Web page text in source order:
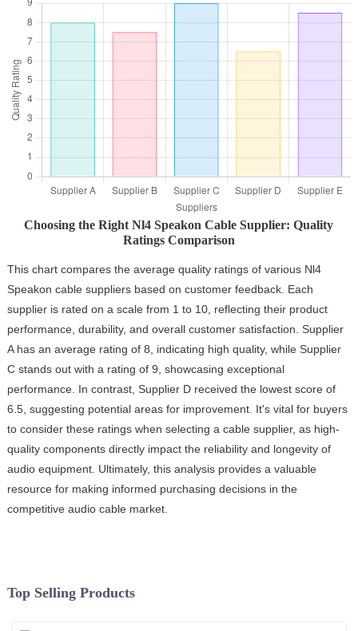
Choosing the Right Nl4 Speakon Cable Supplier: Quality
Ratings Comparison
This chart compares the average quality ratings of various Nl4
Speakon cable suppliers based on customer feedback. Each
supplier is rated on a scale from 1 to 10, reflecting their product
performance, durability, and overall customer satisfaction. Supplier
A has an average rating of 8, indicating high quality, while Supplier
C stands out with a rating of 9, showcasing exceptional
performance. In contrast, Supplier D received the lowest score of
6.5, suggesting potential areas for improvement. It's vital for buyers
to consider these ratings when selecting a cable supplier, as high-
quality components directly impact the reliability and longevity of
audio equipment. Ultimately, this analysis provides a valuable
resource for making informed purchasing decisions in the
competitive audio cable market.
Top Selling Products